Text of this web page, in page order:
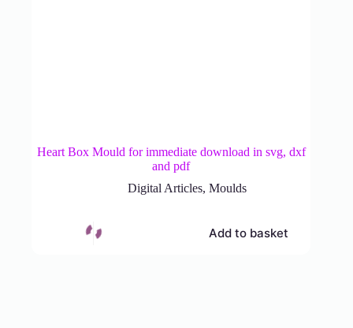
Heart Box Mould for immediate download in svg, dxf
and pdf
Digital Articles, Moulds
Add to basket